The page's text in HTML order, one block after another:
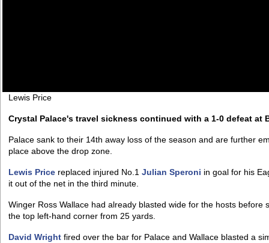
Lewis Price
Crystal Palace's travel sickness continued with a 1-0 defeat at
Palace sank to their 14th away loss of the season and are further
place above the drop zone.
Lewis Price replaced injured No.1 Julian Speroni in goal for his
it out of the net in the third minute.
Winger Ross Wallace had already blasted wide for the hosts
the top left-hand corner from 25 yards.
David Wright fired over the bar for Palace and Wallace blasted a